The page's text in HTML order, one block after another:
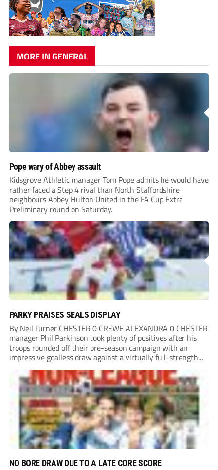
MORE IN GENERAL
Pope wary of Abbey assault
Kidsgrove Athletic manager Tom Pope admits he would have
rather faced a Step 4 rival than North Staffordshire
neighbours Abbey Hulton United in the FA Cup Extra
Preliminary round on Saturday.
PARKY PRAISES SEALS DISPLAY
By Neil Turner CHESTER 0 CREWE ALEXANDRA 0 CHESTER
manager Phil Parkinson took plenty of positives after his
troops rounded off their pre-season campaign with an
impressive goalless draw against a virtually full-strength
Crewe Alexandra side from League Two. The Seals begin
their National League North campaign with a trip...
NO BORE DRAW DUE TO A LATE CORE SCORE